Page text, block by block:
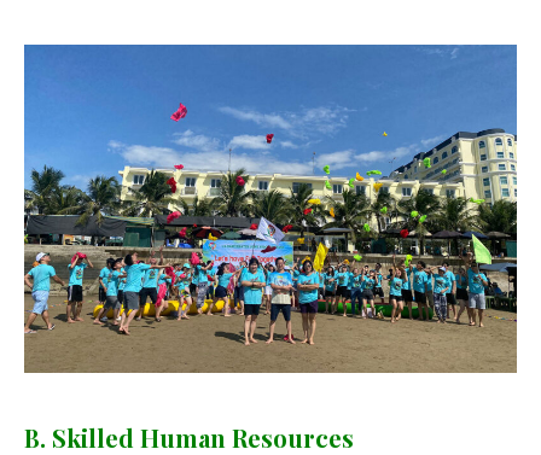
B. Skilled Human Resources